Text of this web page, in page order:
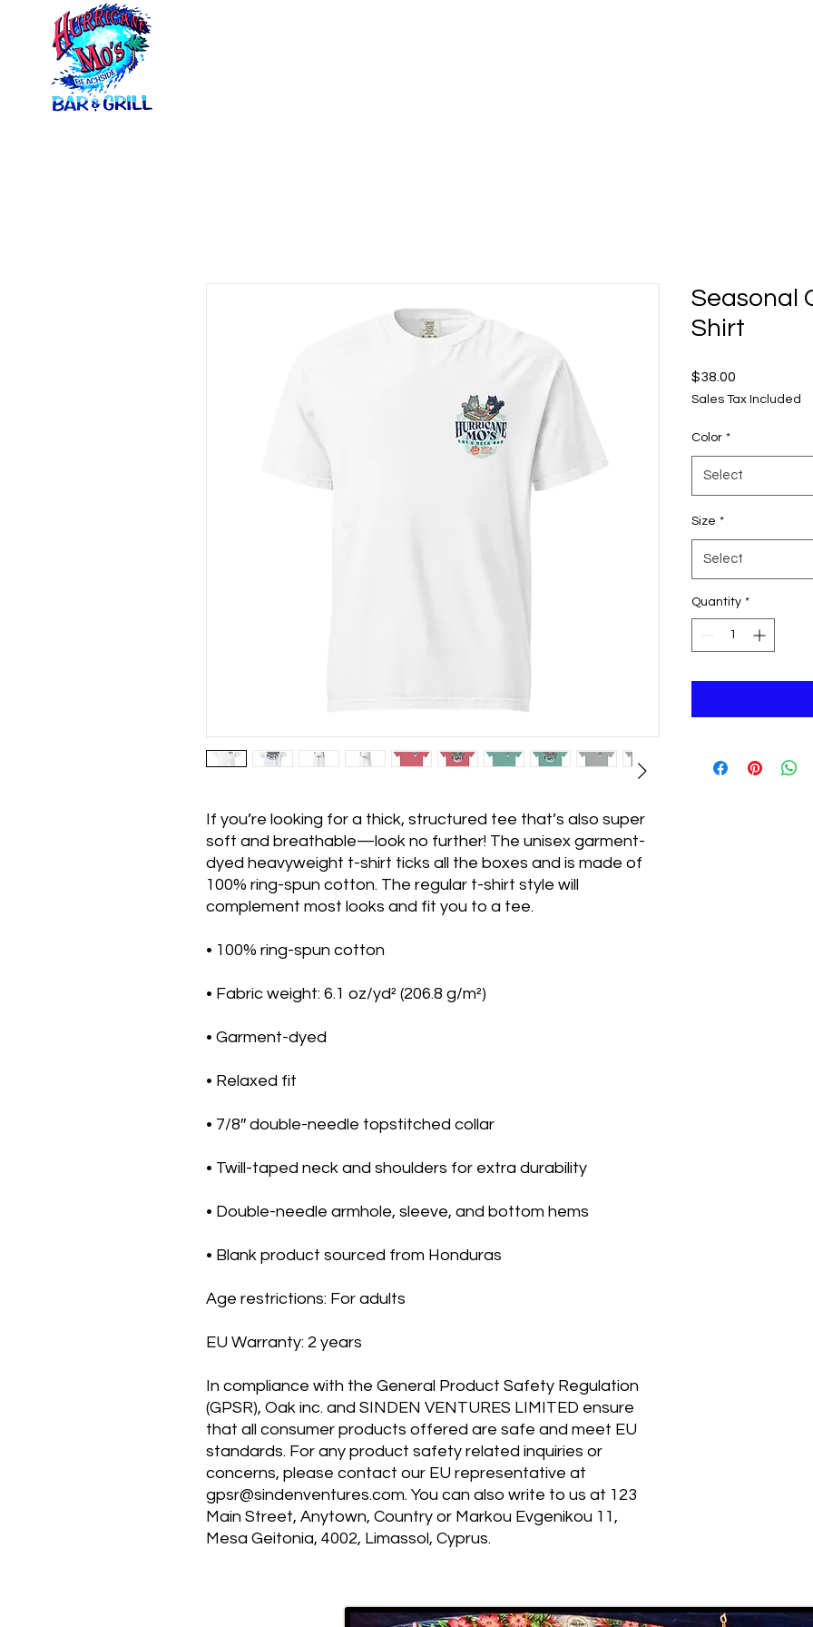
If you’re looking for a thick, structured tee that’s also super
soft and breathable—look no further! The unisex garment-
dyed heavyweight t-shirt ticks all the boxes and is made of
100% ring-spun cotton. The regular t-shirt style will
complement most looks and fit you to a tee.
• 100% ring-spun cotton
• Fabric weight: 6.1 oz/yd² (206.8 g/m²)
• Garment-dyed
• Relaxed fit
• 7/8″ double-needle topstitched collar
• Twill-taped neck and shoulders for extra durability
• Double-needle armhole, sleeve, and bottom hems
• Blank product sourced from Honduras
Age restrictions: For adults
EU Warranty: 2 years
In compliance with the General Product Safety Regulation
(GPSR), Oak inc. and SINDEN VENTURES LIMITED ensure
that all consumer products offered are safe and meet EU
standards. For any product safety related inquiries or
gpsr@sindenventures.com. You can also write to us at 123
Main Street, Anytown, Country or Markou Evgenikou 11,
Mesa Geitonia, 4002, Limassol, Cyprus.
Seasonal
Shirt
$38.00
Sales Tax Included
Color *
Select
Size *
Select
Quantity *